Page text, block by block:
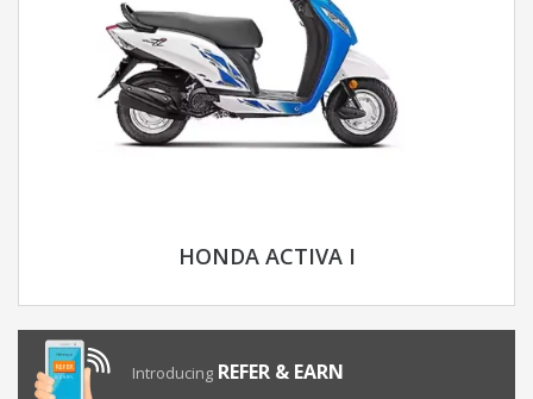
HONDA ACTIVA I
Introducing REFER & EARN